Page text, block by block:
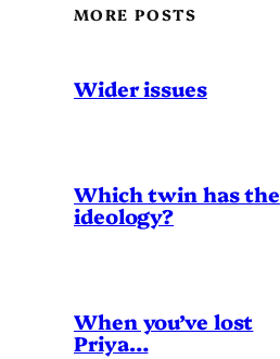
MORE POSTS
Wider issues
Which twin has the
ideology?
When you’ve lost
Priya…